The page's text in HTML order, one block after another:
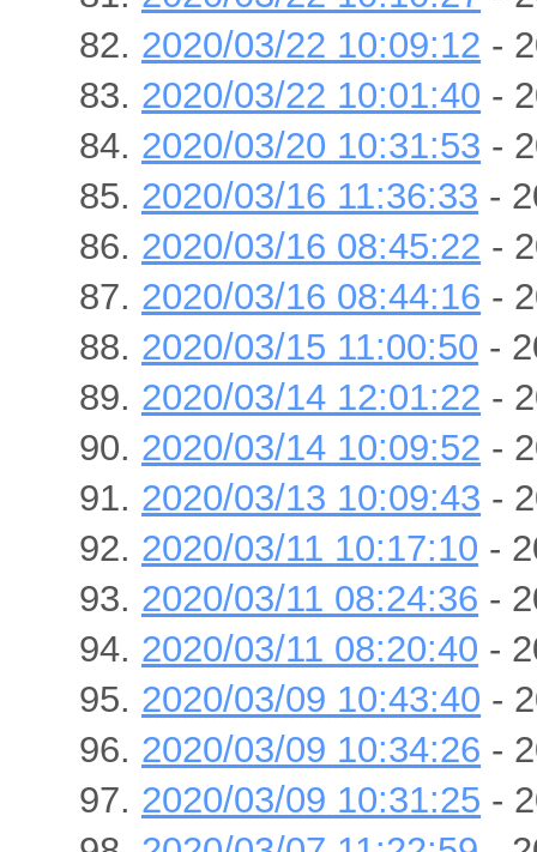
2020/03/22 10:09:12 -
2020/03/22 10:01:40 -
2020/03/20 10:31:53 -
2020/03/16 11:36:33 -
2020/03/16 08:45:22 -
2020/03/16 08:44:16 -
2020/03/15 11:00:50 -
2020/03/14 12:01:22 -
2020/03/14 10:09:52 -
2020/03/13 10:09:43 -
2020/03/11 10:17:10 -
2020/03/11 08:24:36 -
2020/03/11 08:20:40 -
2020/03/09 10:43:40 -
2020/03/09 10:34:26 -
2020/03/09 10:31:25 -